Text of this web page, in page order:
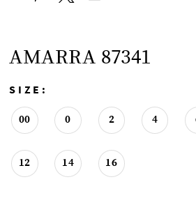
AMARRA 87341
SIZE:
00 0 2 4
12 14 16